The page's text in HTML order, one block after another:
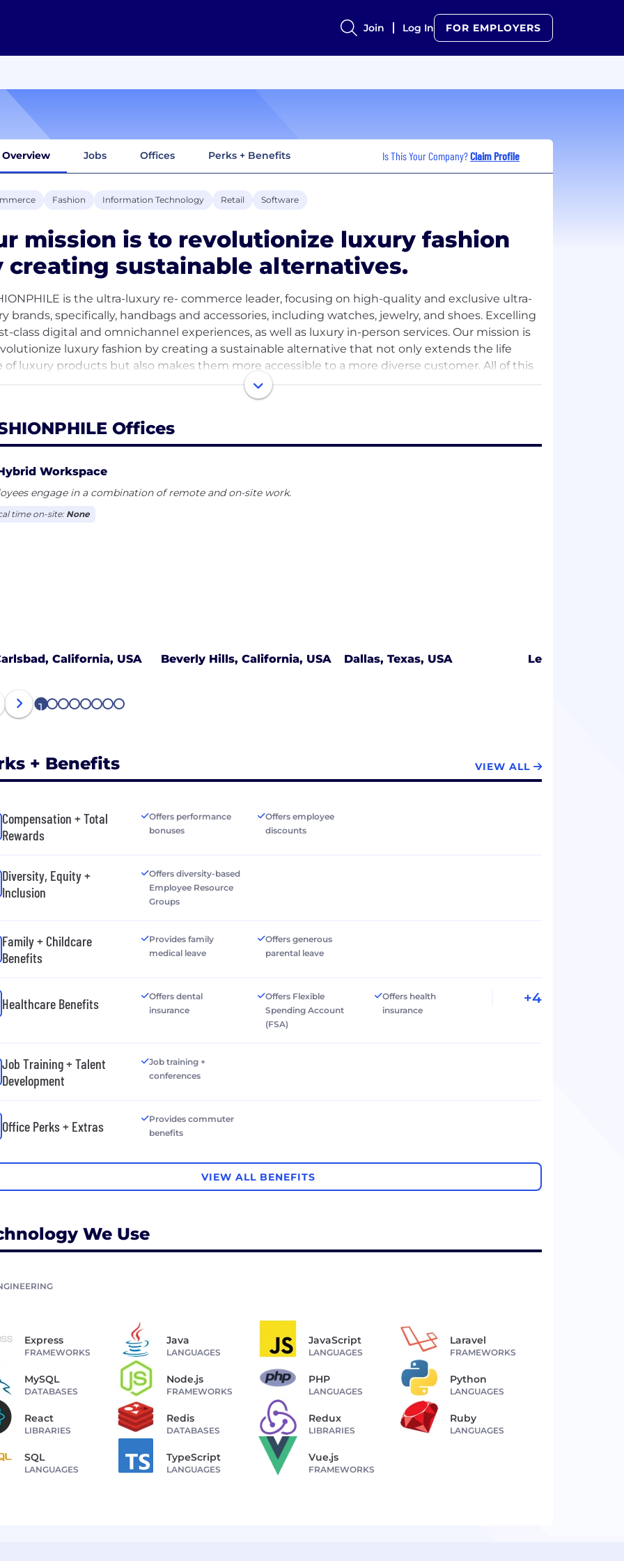
Join Log In FOR EMPLOYERS
Overview Jobs Offices Perks + Benefits Is This Your Company?Claim Profile
Fashion Information Technology Retail Software
mission is to revolutionize luxury fashion
creating sustainable alternatives.
is the ultra-luxury re- commerce leader, focusing on high-quality and exclusive ultra-
brands, specifically, handbags and accessories, including watches, jewelry, and shoes. Excelling
class digital and omnichannel experiences, as well as luxury in-person services. Our mission is
luxury fashion by creating a sustainable alternative that not only extends the life
of luxury products but also makes them more accessible to a more diverse customer. All of this
to our vision which is to become the world's most sought after brand in luxury re-
through our unwavering commitment to our mission, to honoring the products we sell,
Offices
Workspace
engage in a combination of remote and on-site work.
time on-site: None
California, USA Beverly Hills, California, USA Dallas, Texas, USA Lehi, Utah, USA
1 2 3 4 5 6 7 8
+ Benefits VIEW ALL
Compensation + Total
Rewards
Offers performance
bonuses
Offers employee
discounts
Diversity, Equity +
Inclusion
Offers diversity-based
Employee Resource
Groups
Family + Childcare
Benefits
Provides family
medical leave
Offers generous
parental leave
Healthcare Benefits
Offers dental
insurance
Offers Flexible
Spending Account
(FSA)
Offers health
insurance
+4
Job Training + Talent
Development
Job training +
conferences
Office Perks + Extras
Provides commuter
benefits
VIEW ALL BENEFITS
We Use
Express
FRAMEWORKS
Java
LANGUAGES
JavaScript
LANGUAGES
Laravel
FRAMEWORKS
MySQL
DATABASES
Node.js
FRAMEWORKS
PHP
LANGUAGES
Python
LANGUAGES
React
LIBRARIES
Redis
DATABASES
Redux
LIBRARIES
Ruby
LANGUAGES
SQL
LANGUAGES
TypeScript
LANGUAGES
Vue.js
FRAMEWORKS